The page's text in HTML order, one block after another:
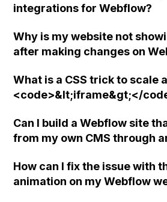
integrations for Webflow?
Why is my website not
after making changes on
What is a CSS trick to scale
<code>&lt;iframe&gt;</
Can I build a Webflow site
from my own CMS through
How can I fix the issue with
animation on my Webflow